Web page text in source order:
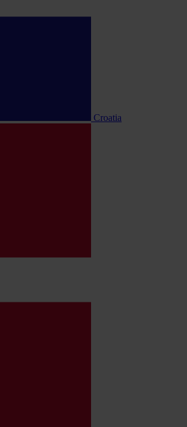
Croatia